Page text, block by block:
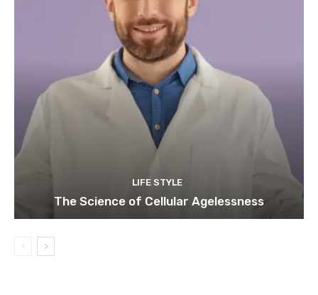
LIFE STYLE
The Science of Cellular Agelessness